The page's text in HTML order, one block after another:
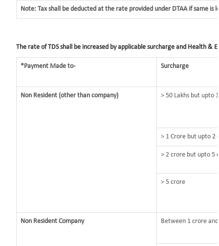
Note: Tax shall be deducted at the rate provided under DTAA if same is
The rate of TDS shall be increased by applicable surcharge and Health &
*Payment Made to- Surcharge
Non Resident (other than company) > 50 Lakhs but upto
> 1 Crore but upto 2
> 2 crore but upto 5
> 5 crore
Non Resident Company Between 1 crore